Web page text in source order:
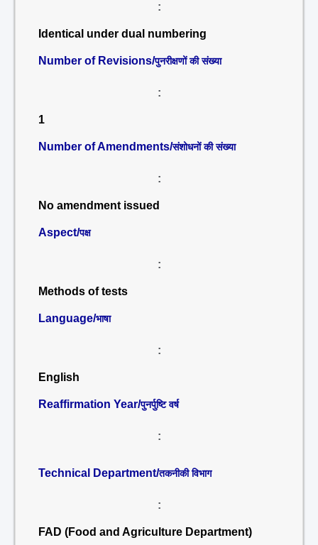
:
Identical under dual numbering
Number of Revisions/पुनरीक्षणों की संख्या
:
1
Number of Amendments/संशोधनों की संख्या
:
No amendment issued
Aspect/पक्ष
:
Methods of tests
Language/भाषा
:
English
Reaffirmation Year/पुनर्पुष्टि वर्ष
:
Technical Department/तकनीकी विभाग
:
FAD (Food and Agriculture Department)